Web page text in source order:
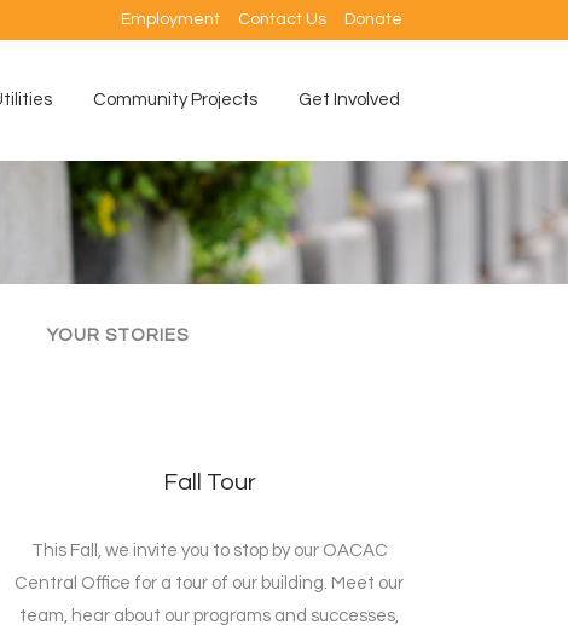
Employment Contact Us Donate
Community Projects Get Involved
YOUR STORIES
Fall Tour
This Fall, we invite you to stop by our OACAC
Central Office for a tour of our building. Meet our
team, hear about our programs and successes,